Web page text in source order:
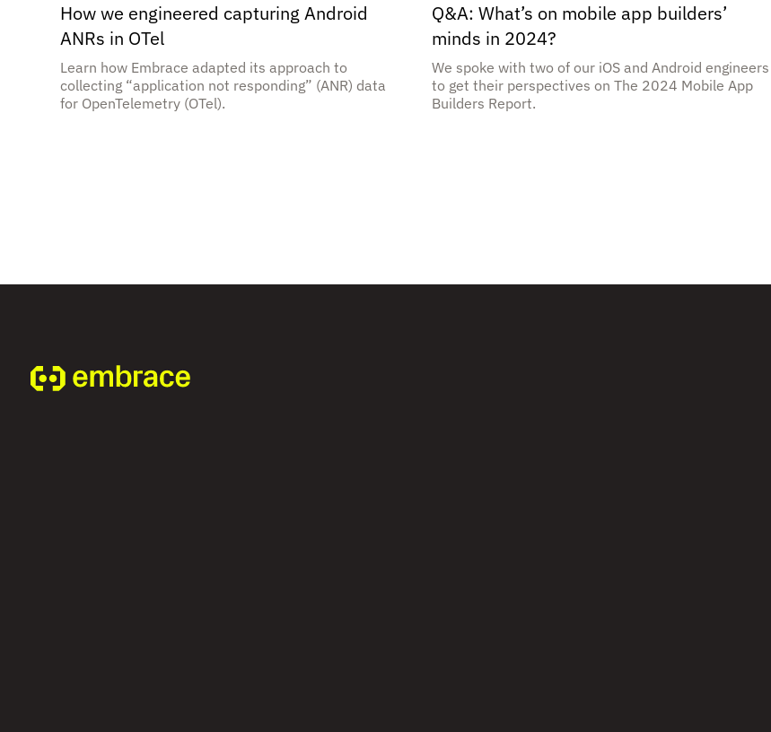
How we engineered capturing Android
ANRs in OTel
Learn how Embrace adapted its approach to
collecting “application not responding” (ANR) data
for OpenTelemetry (OTel).
Q&A: What’s on mobile app builders’
minds in 2024?
We spoke with two of our iOS and Android engineers
to get their perspectives on The 2024 Mobile App
Builders Report.